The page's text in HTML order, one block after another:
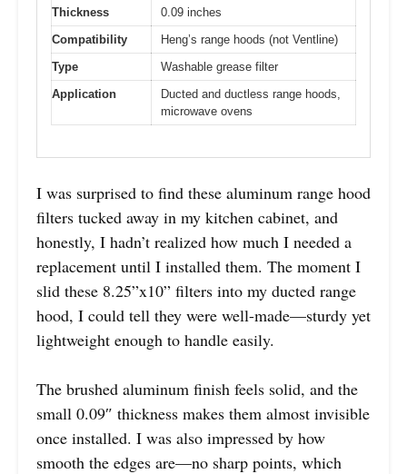
Thickness
0.09 inches
Compatibility
Heng’s range hoods (not Ventline)
Type
Washable grease filter
Application
Ducted and ductless range hoods,
microwave ovens
I was surprised to find these aluminum range hood
filters tucked away in my kitchen cabinet, and
honestly, I hadn’t realized how much I needed a
replacement until I installed them. The moment I
slid these 8.25”x10” filters into my ducted range
hood, I could tell they were well-made—sturdy yet
lightweight enough to handle easily.
The brushed aluminum finish feels solid, and the
small 0.09″ thickness makes them almost invisible
once installed. I was also impressed by how
smooth the edges are—no sharp points, which